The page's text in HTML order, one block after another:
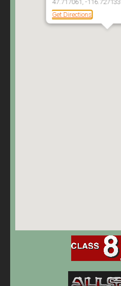
47.717061, -116.727133
Get Directions